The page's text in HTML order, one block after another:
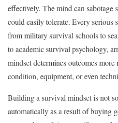
effectively. The mind can
could easily tolerate. Every serious
from military survival schools to
to academic survival psychology,
mindset determines outcomes
condition, equipment, or even
Building a survival mindset is not
automatically as a result of buying